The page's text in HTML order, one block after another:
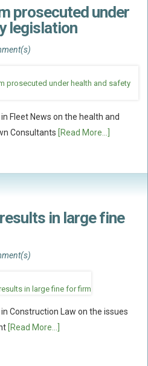
prosecuted under
legislation
Fleet News on the health and
Consultants [Read More...]
in large fine
Construction Law on the issues
[Read More...]